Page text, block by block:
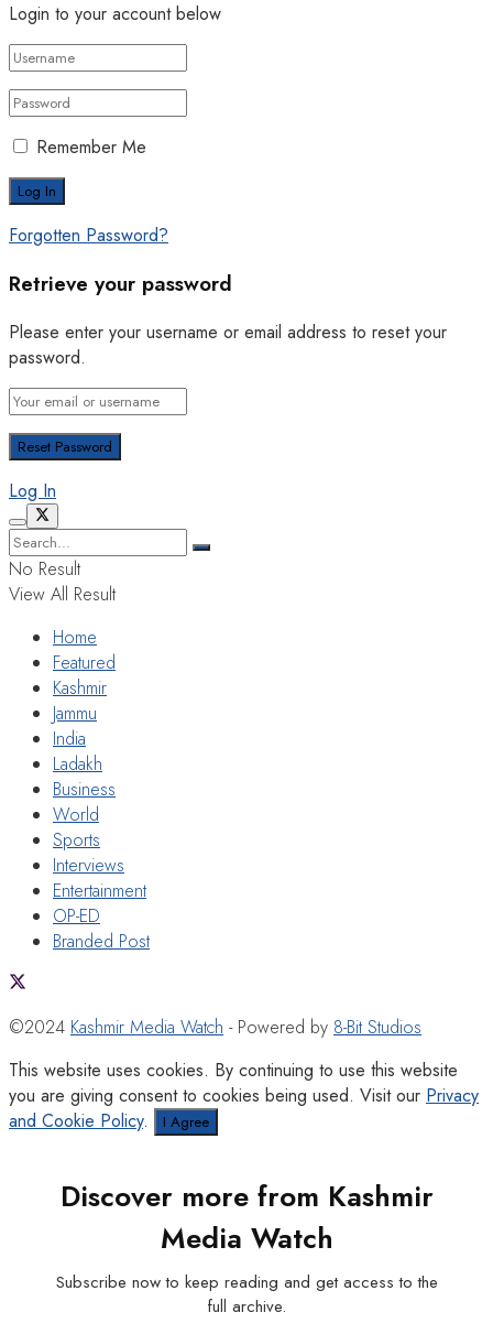
Login to your account below
Remember Me
Forgotten Password?
Retrieve your password
Please enter your username or email address to reset your
password.
Log In
No Result
View All Result
Home
Featured
Kashmir
Jammu
India
Ladakh
Business
World
Sports
Interviews
Entertainment
OP-ED
Branded Post
©2024 Kashmir Media Watch - Powered by 8-Bit Studios
This website uses cookies. By continuing to use this website
you are giving consent to cookies being used. Visit our Privacy
and Cookie Policy. I Agree
Discover more from Kashmir
Media Watch
Subscribe now to keep reading and get access to the
full archive.